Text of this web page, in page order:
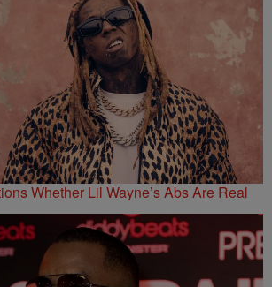
Whether Lil Wayne’s Abs Are Real